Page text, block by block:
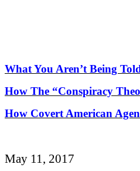
What You Aren’t Being
How The “Conspiracy
How Covert American
May 11, 2017